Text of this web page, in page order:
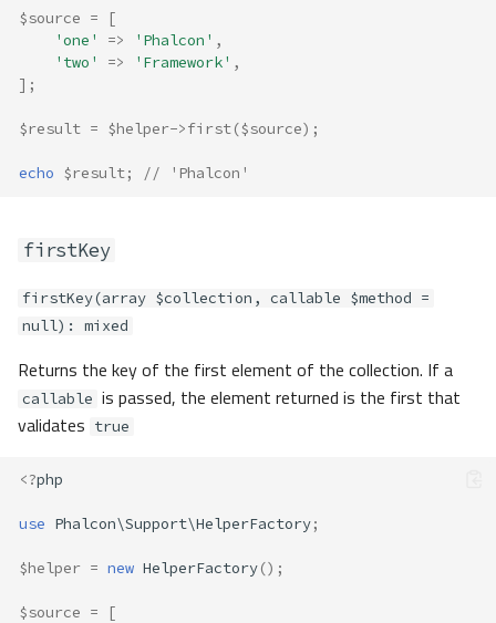
$source =
[
'one'
=> 'Phalcon' ,
'two'
=> 'Framework' ,
];
$result = $helper->first($source);
echo $result; // 'Phalcon'
firstKey
firstKey(array $collection, callable $method =
null): mixed
Returns the key of the first element of the collection. If a
callable is passed, the element returned is the first that
validates true
<?php
use Phalcon\Support\HelperFactory;
$helper = new HelperFactory();
$source =
[